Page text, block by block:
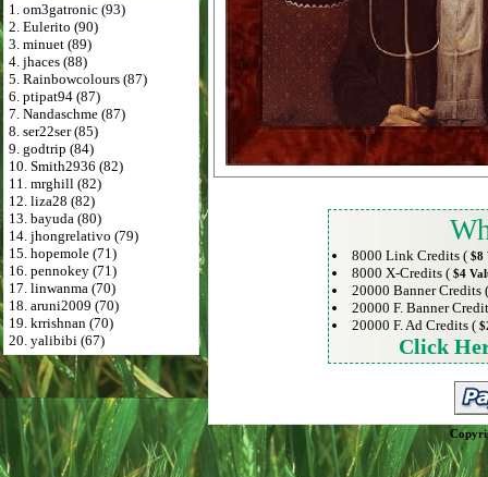
1. om3gatronic (93)
2. Eulerito (90)
3. minuet (89)
4. jhaces (88)
5. Rainbowcolours (87)
6. ptipat94 (87)
7. Nandaschme (87)
8. ser22ser (85)
9. godtrip (84)
10. Smith2936 (82)
11. mrghill (82)
12. liza28 (82)
13. bayuda (80)
14. jhongrelativo (79)
15. hopemole (71)
16. pennokey (71)
17. linwanma (70)
18. aruni2009 (70)
19. krrishnan (70)
20. yalibibi (67)
8000 Link Credits ( $8
8000 X-Credits ( $4
20000 Banner Credits
20000 F. Banner
20000 F. Ad Credits (
Click